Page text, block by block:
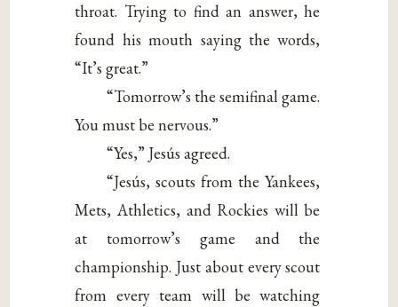
throat. Trying to find an answer, he
found his mouth saying the words,
“It’s great.”
“Tomorrow’s the semifinal game.
You must be nervous.”
“Yes,” Jesús agreed.
“Jesús, scouts from the Yankees,
Mets, Athletics, and Rockies will be
at tomorrow’s game and the
championship. Just about every scout
from every team will be watching